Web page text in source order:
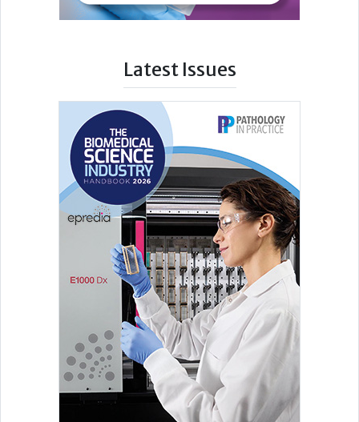
Latest Issues